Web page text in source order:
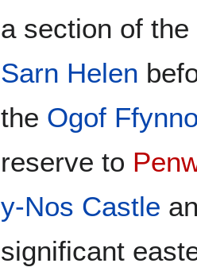
a section of the
Sarn Helen
the Ogof
reserve to
y-Nos Castle
significant